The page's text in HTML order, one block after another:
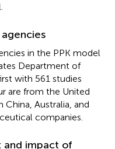
in the PPK model
Department of
with 561 studies
are from the United
Australia, and
companies.
and impact of